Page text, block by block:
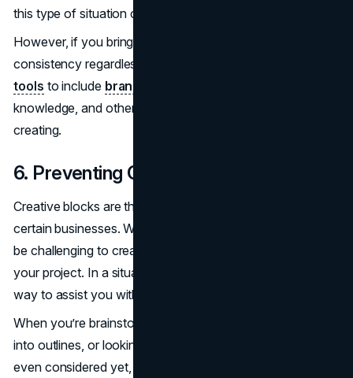
this type of situation can be really difficult.
However, if you bring AI into the mix, you can maintain
consistency regardless. You can train or
tools to include brand elements like tone of voice
knowledge, and other things in the content you are
creating.
6. Preventing Creative Blocks
Creative blocks are the enemies of content creators and
certain businesses. When a writer has writer’s block, it can
be challenging to create new perspectives and ideas for
your project. In a situation like this, you can rely on AI as a
way to assist you with that block.
When you’re brainstorming, integrating ideas or keywords
into outlines, or looking for new angles that you haven’t
even considered yet, these generators can be the perfect